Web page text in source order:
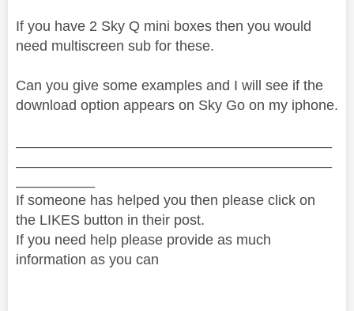
If you have 2 Sky Q mini boxes then you would
need multiscreen sub for these.
Can you give some examples and I will see if the
download option appears on Sky Go on my iphone.
If someone has helped you then please click on
the LIKES button in their post.
If you need help please provide as much
information as you can